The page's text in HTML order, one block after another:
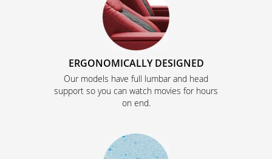
ERGONOMICALLY DESIGNED
Our models have full lumbar and head
support so you can watch movies for hours
on end.